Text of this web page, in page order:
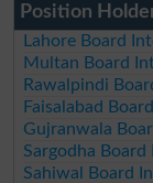
Position
Lahore Board
Multan Board
Rawalpindi
Faisalabad
Gujranwala
Sargodha
Sahiwal Board